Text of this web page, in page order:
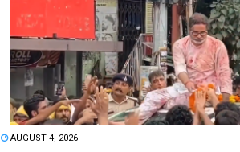
AUGUST 4, 2026